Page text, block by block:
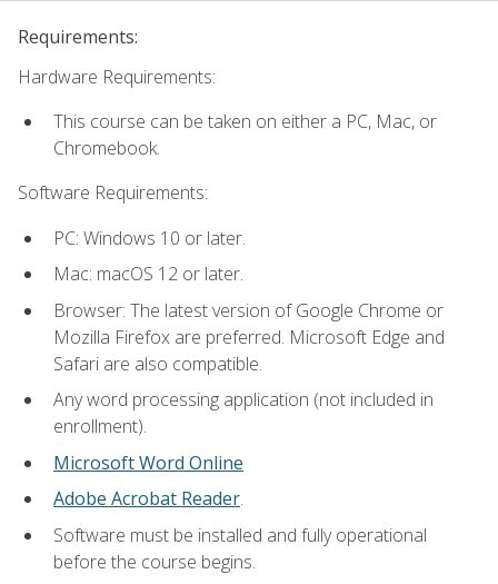
Requirements:
Hardware Requirements:
This course can be taken on either a PC, Mac, or
Chromebook.
Software Requirements:
PC: Windows 10 or later.
Mac: macOS 12 or later.
Browser: The latest version of Google Chrome or
Mozilla Firefox are preferred. Microsoft Edge and
Safari are also compatible.
Any word processing application (not included in
enrollment).
Microsoft Word Online
Adobe Acrobat Reader.
Software must be installed and fully operational
before the course begins.